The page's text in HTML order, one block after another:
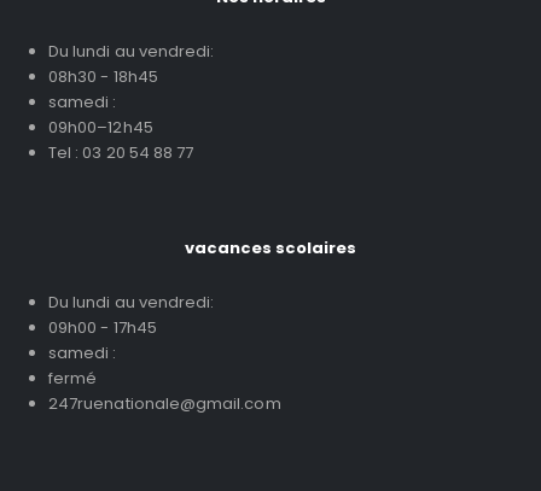
Du lundi au vendredi:
08h30 - 18h45
samedi :
09h00–12h45
Tel : 03 20 54 88 77
vacances scolaires
Du lundi au vendredi:
09h00 - 17h45
samedi :
fermé
247ruenationale@gmail.com